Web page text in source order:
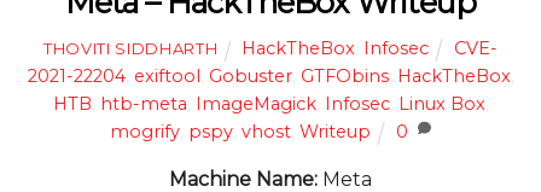
THOVITI SIDDHARTH HackTheBox, Infosec
CVE-
2021-22204, exiftool Gobuster, GTFObins, HackTheBox,
HTB
htb-meta ImageMagick, Infosec, Linux Box,
mogrify, pspy, vhost, Writeup 0
Machine Name: Meta